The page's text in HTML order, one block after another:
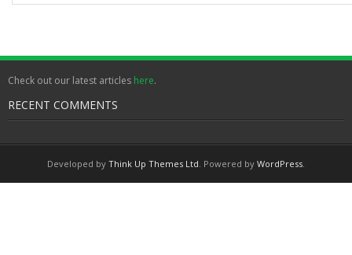
Academics Courses
Check out our latest articles here.
RECENT COMMENTS
Developed by Think Up Themes Ltd. Powered by WordPress.